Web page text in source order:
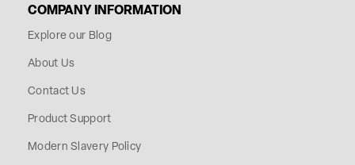
COMPANY INFORMATION
Explore our Blog
About Us
Contact Us
Product Support
Modern Slavery Policy